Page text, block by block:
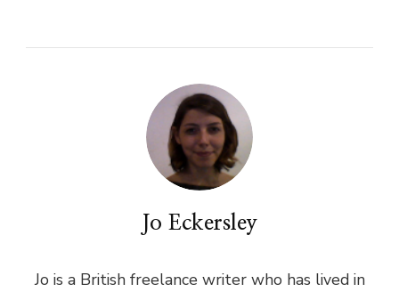
Jo Eckersley
Jo is a British freelance writer who has lived in